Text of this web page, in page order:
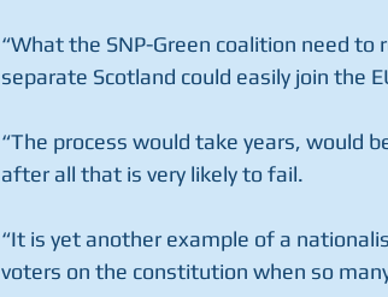
“What the SNP-Green coalition need
separate Scotland could easily join the
“The process would take years, would
after all that is very likely to fail.
“It is yet another example of a
voters on the constitution when so